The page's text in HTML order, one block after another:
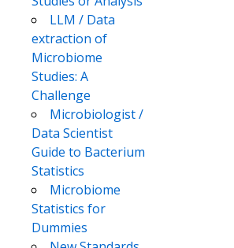
LLM / Data
extraction of
Microbiome
Studies: A
Challenge
Microbiologist /
Data Scientist
Guide to Bacterium
Statistics
Microbiome
Statistics for
Dummies